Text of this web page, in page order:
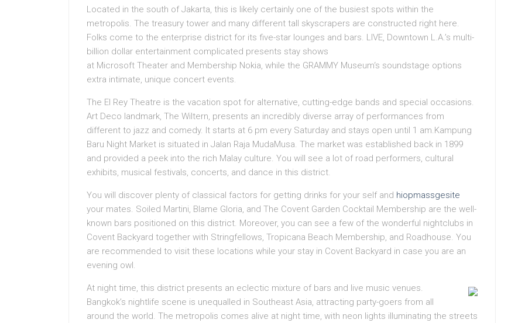
Located in the south of Jakarta, this is likely certainly one of the busiest spots within the
metropolis. The treasury tower and many different tall skyscrapers are constructed right here.
Folks come to the enterprise district for its five-star lounges and bars. LIVE, Downtown L.A.’s multi-
billion dollar entertainment complicated presents stay shows
at Microsoft Theater and Membership Nokia, while the GRAMMY Museum‘s soundstage options
extra intimate, unique concert events.
The El Rey Theatre is the vacation spot for alternative, cutting-edge bands and special occasions.
Art Deco landmark, The Wiltern, presents an incredibly diverse array of performances from
different to jazz and comedy. It starts at 6 pm every Saturday and stays open until 1 am.Kampung
Baru Night Market is situated in Jalan Raja MudaMusa. The market was established back in 1899
and provided a peek into the rich Malay culture. You will see a lot of road performers, cultural
exhibits, musical festivals, concerts, and dance in this district.
You will discover plenty of classical factors for getting drinks for your self and hiopmassgesite
your mates. Soiled Martini, Blame Gloria, and The Covent Garden Cocktail Membership are the well-
known bars positioned on this district. Moreover, you can see a few of the wonderful nightclubs in
Covent Backyard together with Stringfellows, Tropicana Beach Membership, and Roadhouse. You
are recommended to visit these locations while your stay in Covent Backyard in case you are an
evening owl.
At night time, this district presents an eclectic mixture of bars and live music venues.
Bangkok’s nightlife scene is unequalled in Southeast Asia, attracting party-goers from all
around the world. The metropolis comes alive at night time, with neon lights illuminating the streets